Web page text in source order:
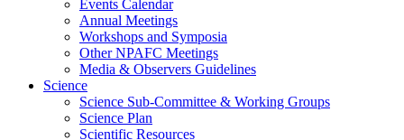
Events Calendar
Annual Meetings
Workshops and Symposia
Other NPAFC Meetings
Media & Observers Guidelines
Science
Science Sub-Committee & Working Groups
Science Plan
Scientific Resources